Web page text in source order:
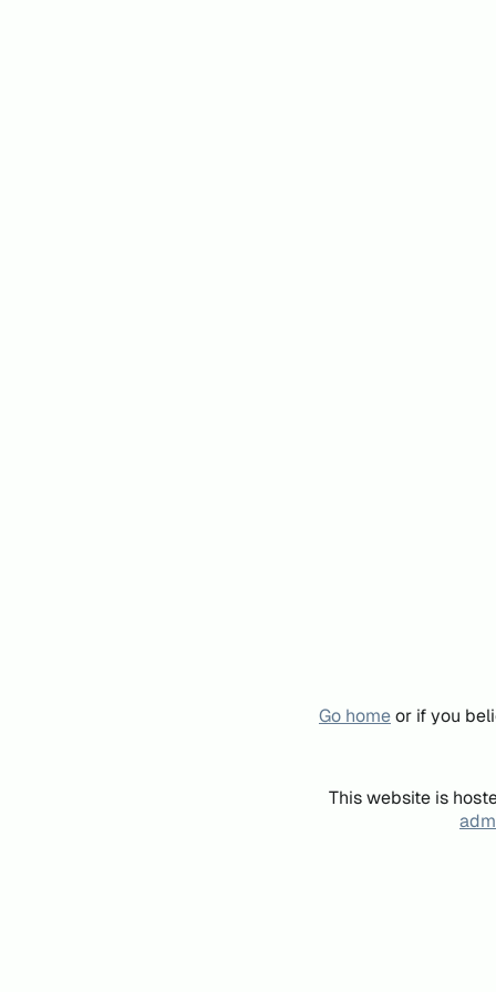
Go homeor if you
This website is